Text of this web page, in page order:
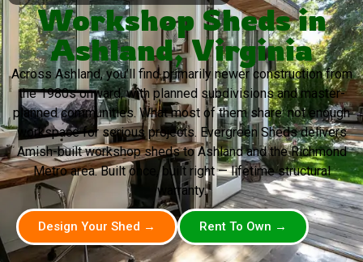
Workshop Sheds in
Ashland, Virginia
Across Ashland, you’ll find primarily newer construction from
the 1980s onward, with planned subdivisions and master-
planned communities. What most of them share: not enough
workspace for serious projects. Evergreen Sheds delivers
Amish-built workshop sheds to Ashland and the Richmond
Metro area. Built once, built right — lifetime structural
warranty.
Design Your Shed → Rent To Own →